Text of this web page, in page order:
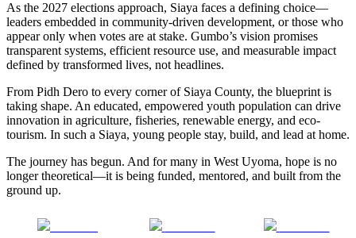
As the 2027 elections approach, Siaya faces a defining choice—
leaders embedded in community-driven development, or those who
appear only when votes are at stake. Gumbo’s vision promises
transparent systems, efficient resource use, and measurable impact
defined by transformed lives, not headlines.
From Pidh Dero to every corner of Siaya County, the blueprint is
taking shape. An educated, empowered youth population can drive
innovation in agriculture, fisheries, renewable energy, and eco-
tourism. In such a Siaya, young people stay, build, and lead at home.
The journey has begun. And for many in West Uyoma, hope is no
longer theoretical—it is being funded, mentored, and built from the
ground up.